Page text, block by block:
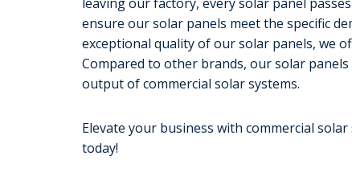
ensure our solar panels meet the specific
exceptional quality of our solar panels, we
Compared to other brands, our solar
output of commercial solar systems.
Elevate your business with commercial
today!